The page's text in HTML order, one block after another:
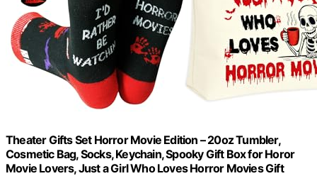
Theater Gifts Set Horror Movie Edition – 20oz Tumbler,
Cosmetic Bag, Socks, Keychain, Spooky Gift Box for Horor
Movie Lovers, Just a Girl Who Loves Horror Movies Gift